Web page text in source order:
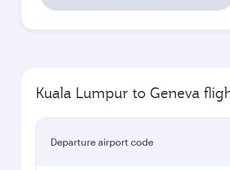
Kuala Lumpur to Geneva
Departure airport code